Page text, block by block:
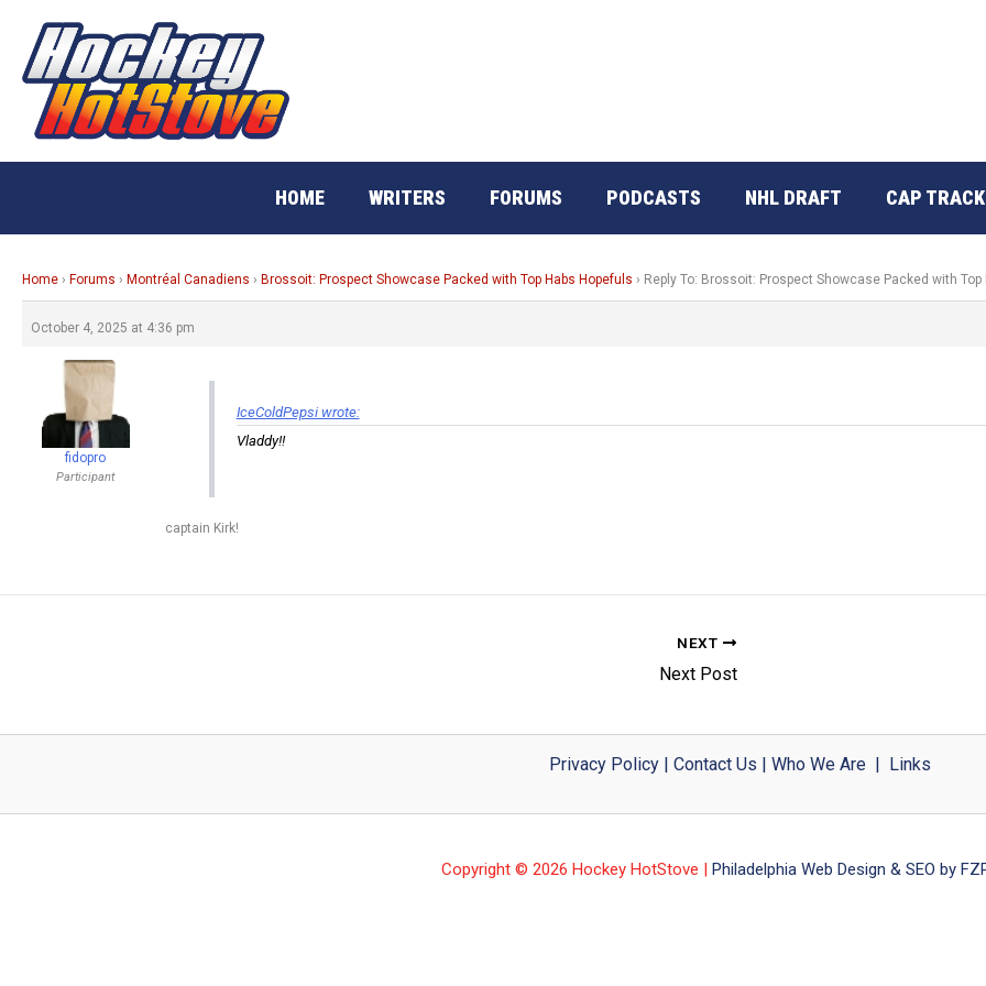
content
HOME WRITERS FORUMS PODCASTS NHL DRAFT CAP
Home › Forums › Montréal Canadiens › Brossoit: Prospect Showcase Packed with Top Habs Hopefuls › Reply To: Brossoit: Prospect Showcase Packed with Top
October 4, 2025 at 4:36 pm
fidopro
Participant
IceColdPepsi wrote:
Vladdy!!
captain Kirk!
NEXT
Next Post
Privacy Policy| Contact Us | Who We Are| Links
Copyright © 2026 Hockey HotStove | Philadelphia Web Design & SEO by